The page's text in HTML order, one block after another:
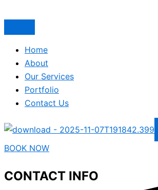
Home
About
Our Services
Portfolio
Contact Us
BOOK NOW
CONTACT INFO